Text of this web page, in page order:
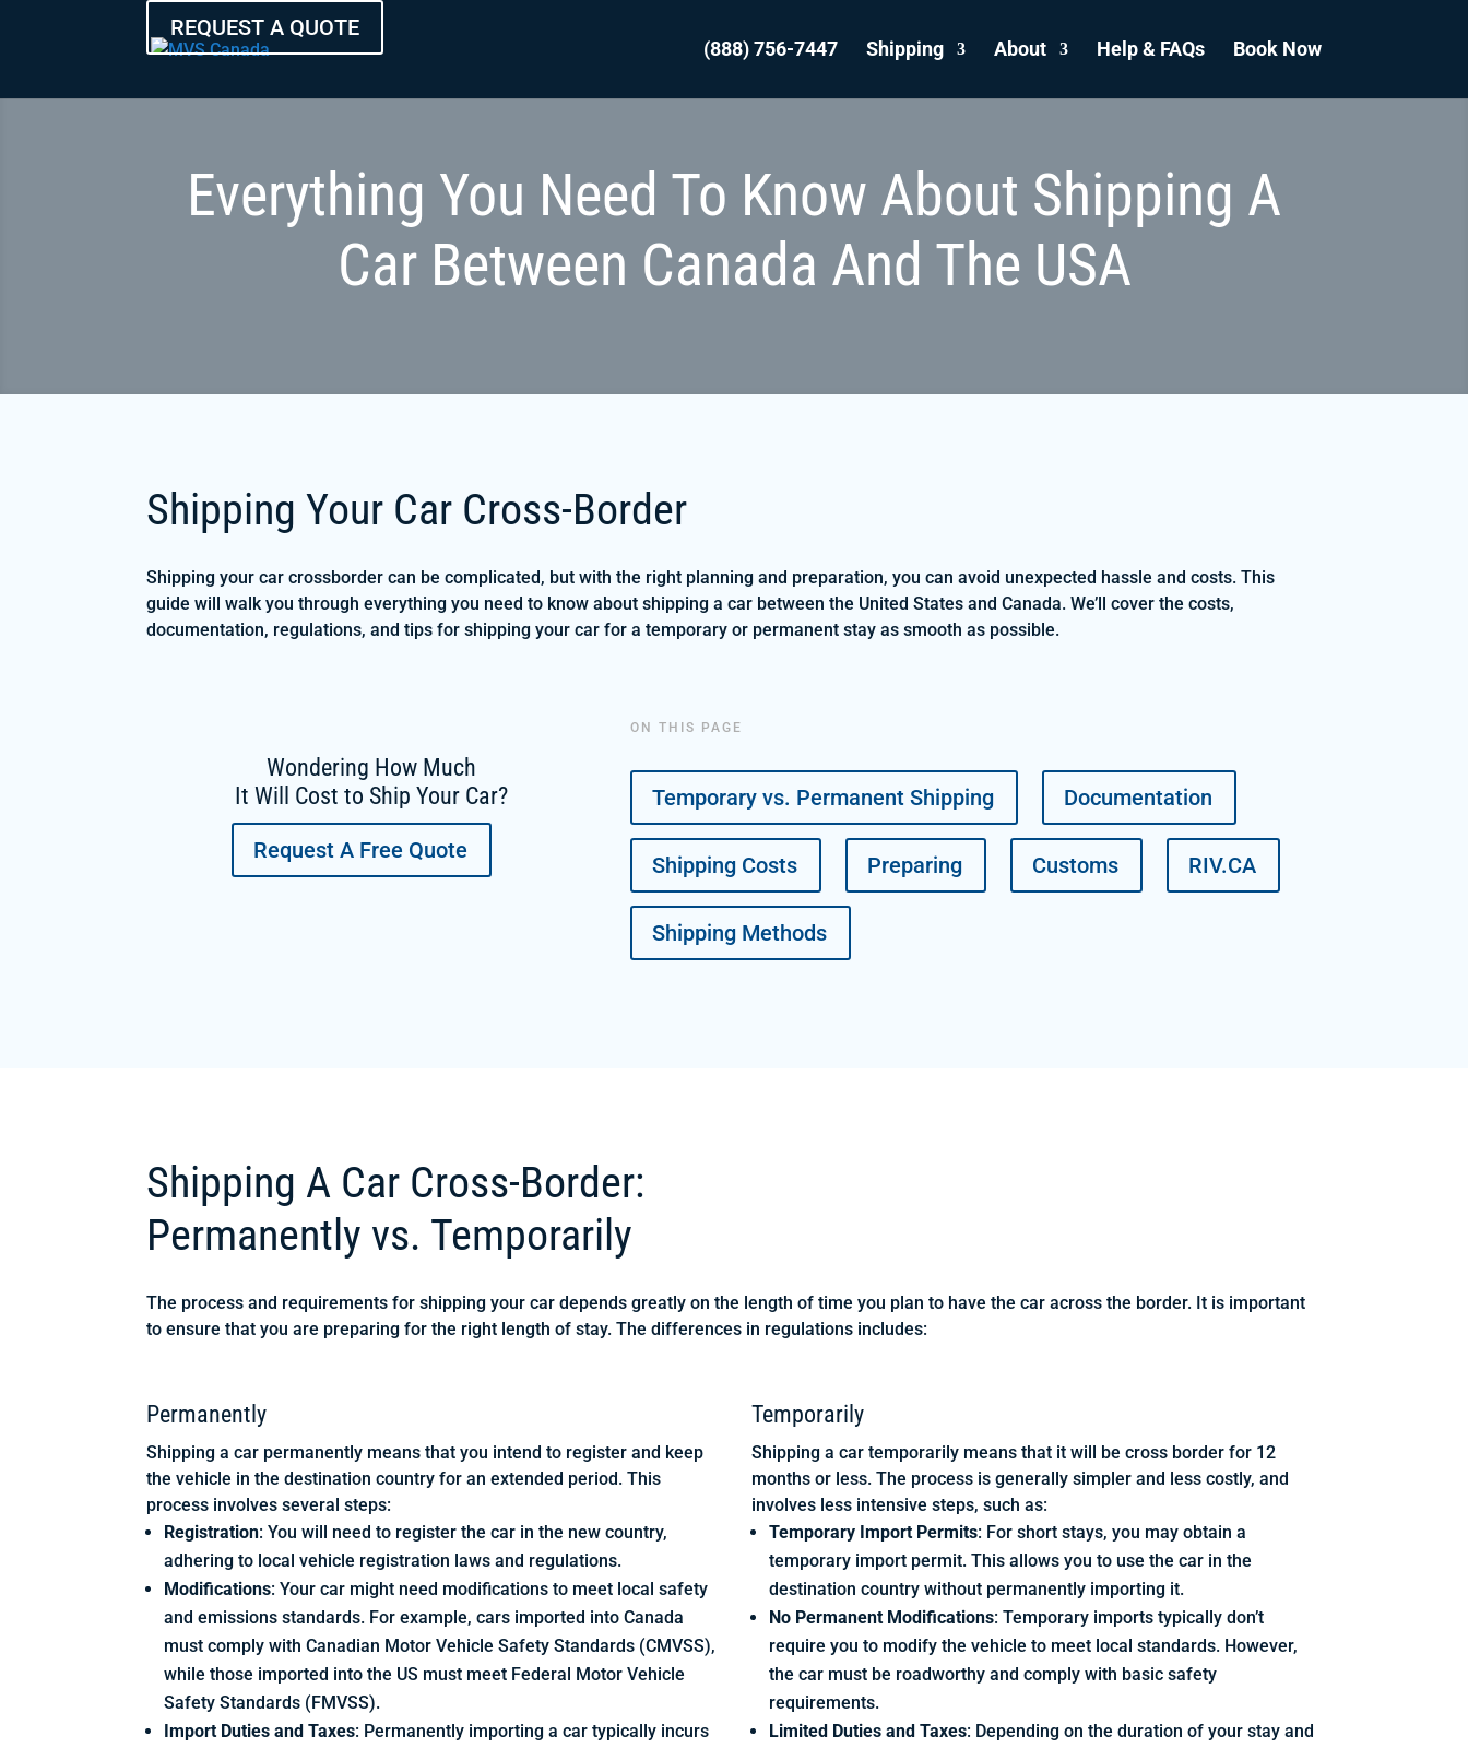
(888) 756-7447 Shipping About Help & FAQs Book Now
REQUEST A QUOTE
Everything You Need To Know About Shipping A
Car Between Canada And The USA
Shipping Your Car Cross-Border
Shipping your car crossborder can be complicated, but with the right planning and preparation, you can avoid unexpected hassle and costs. This
guide will walk you through everything you need to know about shipping a car between the United States and Canada. We’ll cover the costs,
documentation, regulations, and tips for shipping your car for a temporary or permanent stay as smooth as possible.
Wondering How Much
It Will Cost to Ship Your Car?
Request A Free Quote
ON THIS PAGE
Temporary vs. Permanent Shipping Documentation
Shipping Costs Preparing Customs RIV.CA
Shipping Methods
Shipping A Car Cross-Border:
Permanently vs. Temporarily
The process and requirements for shipping your car depends greatly on the length of time you plan to have the car across the border. It is important
to ensure that you are preparing for the right length of stay. The differences in regulations includes:
Permanently
Shipping a car permanently means that you intend to register and keep
the vehicle in the destination country for an extended period. This
process involves several steps:
Registration: You will need to register the car in the new country,
adhering to local vehicle registration laws and regulations.
Modifications: Your car might need modifications to meet local safety
and emissions standards. For example, cars imported into Canada
must comply with Canadian Motor Vehicle Safety Standards (CMVSS),
while those imported into the US must meet Federal Motor Vehicle
Safety Standards (FMVSS).
Import Duties and Taxes: Permanently importing a car typically incurs
Temporarily
Shipping a car temporarily means that it will be cross border for 12
months or less. The process is generally simpler and less costly, and
involves less intensive steps, such as:
Temporary Import Permits: For short stays, you may obtain a
temporary import permit. This allows you to use the car in the
destination country without permanently importing it.
No Permanent Modifications: Temporary imports typically don’t
require you to modify the vehicle to meet local standards. However,
the car must be roadworthy and comply with basic safety
requirements.
Limited Duties and Taxes: Depending on the duration of your stay and